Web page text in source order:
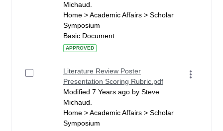
Michaud.
Home > Academic Affairs > Scholar
Symposium
Basic Document
APPROVED
Literature Review Poster
Presentation Scoring Rubric.pdf
Modified 7 Years ago by Steve
Michaud.
Home > Academic Affairs > Scholar
Symposium